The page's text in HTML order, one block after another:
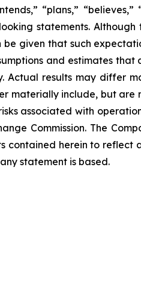
“plans,” “believes,”
statements. Although
given that such
and estimates that
Actual results may differ
materially include, but are
associated with
Commission. The
contained herein to reflect
statement is based.